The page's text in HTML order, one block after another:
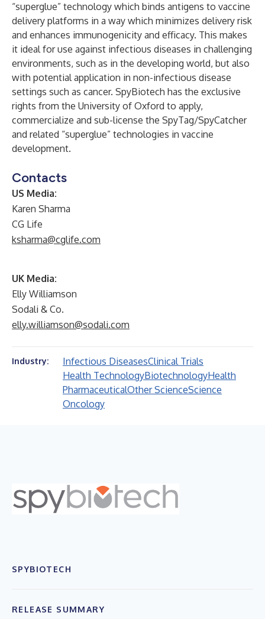
“superglue” technology which binds antigens to vaccine
delivery platforms in a way which minimizes delivery risk
and enhances immunogenicity and efficacy. This makes
it ideal for use against infectious diseases in challenging
environments, such as in the developing world, but also
with potential application in non-infectious disease
settings such as cancer. SpyBiotech has the exclusive
rights from the University of Oxford to apply,
commercialize and sub-license the SpyTag/SpyCatcher
and related “superglue” technologies in vaccine
development.
Contacts
US Media:
Karen Sharma
CG Life
ksharma@cglife.com
UK Media:
Elly Williamson
Sodali & Co.
elly.williamson@sodali.com
Industry: Infectious DiseasesClinical Trials
Health TechnologyBiotechnologyHealth
PharmaceuticalOther ScienceScience
Oncology
SPYBIOTECH
RELEASE SUMMARY